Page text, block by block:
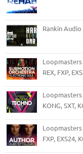
Rankin Audio
Loopmasters
REX, FXP,
Loopmasters
KONG, SXT,
Loopmasters
FXP, EXS24,